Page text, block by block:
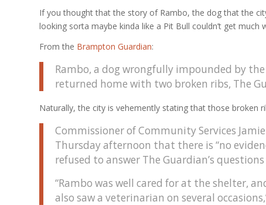
If you thought that the story of Rambo, the dog that the
looking sorta maybe kinda like a Pit Bull couldn’t get much
From the Brampton Guardian:
Rambo, a dog wrongfully impounded by
returned home with two broken ribs, The
Naturally, the city is vehemently stating that those broken
Commissioner of Community Services
Thursday afternoon that there is “no
refused to answer The Guardian’s
“Rambo was well cared for at the shelter,
also saw a veterinarian on several